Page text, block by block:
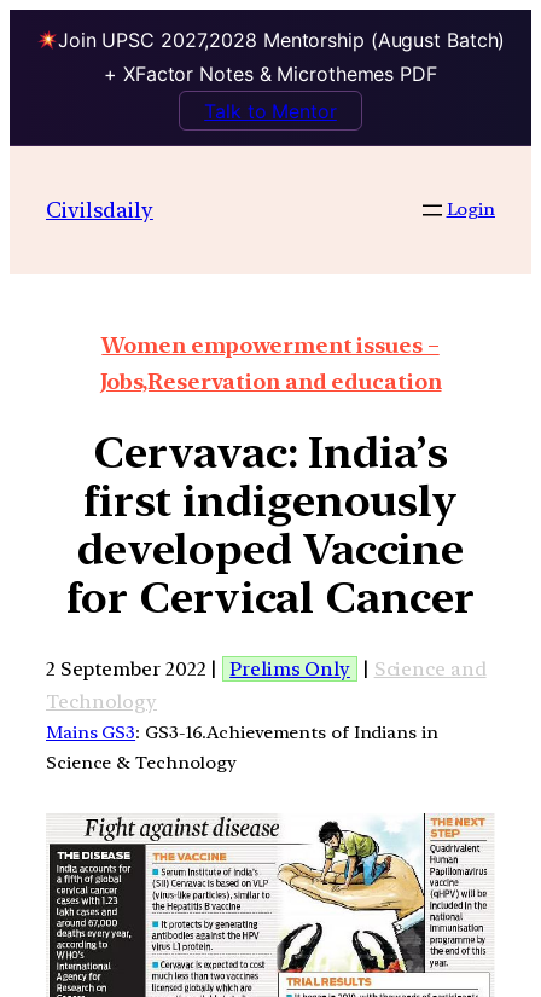
Join UPSC 2027,2028 Mentorship (August Batch)
+ XFactor Notes & Microthemes PDF
Talk to Mentor
Civilsdaily Login
Women empowerment issues –
Jobs,Reservation and education
Cervavac: India’s
first indigenously
developed Vaccine
for Cervical Cancer
2 September 2022 | Prelims Only | Science and
Technology
Mains GS3: GS3-16.Achievements of Indians in
Science & Technology